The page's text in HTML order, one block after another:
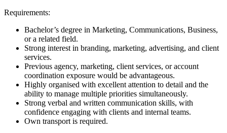
Requirements:
Bachelor’s degree in Marketing, Communications, Business,
or a related field.
Strong interest in branding, marketing, advertising, and client
services.
Previous agency, marketing, client services, or account
coordination exposure would be advantageous.
Highly organised with excellent attention to detail and the
ability to manage multiple priorities simultaneously.
Strong verbal and written communication skills, with
confidence engaging with clients and internal teams.
Own transport is required.